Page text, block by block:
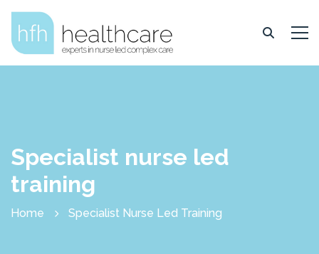
Specialist nurse led
training
Home Specialist Nurse Led Training